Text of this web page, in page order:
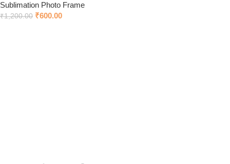
Sublimation Photo Frame
₹1,200.00 ₹600.00